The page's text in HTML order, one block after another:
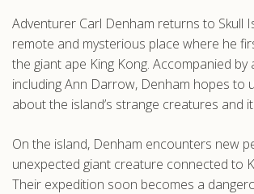
Adventurer Carl Denham returns to Skull
remote and mysterious place where he
the giant ape King Kong. Accompanied by
including Ann Darrow, Denham hopes to
about the island’s strange creatures and
On the island, Denham encounters new
unexpected giant creature connected to
Their expedition soon becomes a